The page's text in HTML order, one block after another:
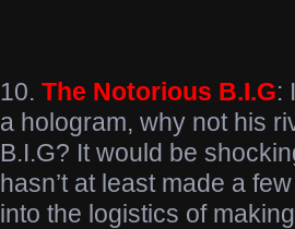
10. The Notorious B.I.G:
a hologram, why not his
B.I.G? It would be
hasn’t at least made a
into the logistics of